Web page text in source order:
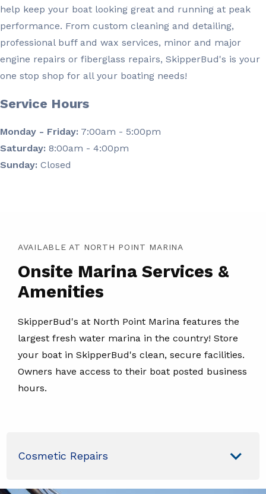
help keep your boat looking great and running at peak
performance. From custom cleaning and detailing,
professional buff and wax services, minor and major
engine repairs or fiberglass repairs, SkipperBud's is your
one stop shop for all your boating needs!
Service Hours
Monday - Friday: 7:00am - 5:00pm
Saturday: 8:00am - 4:00pm
Sunday: Closed
AVAILABLE AT NORTH POINT MARINA
Onsite Marina Services &
Amenities
SkipperBud's at North Point Marina features the
largest fresh water marina in the country! Store
your boat in SkipperBud's clean, secure facilities.
Owners have access to their boat posted business
hours.
Cosmetic Repairs